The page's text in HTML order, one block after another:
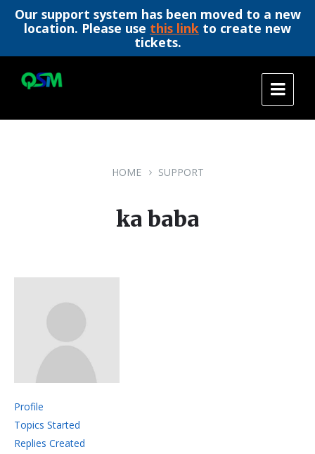
Our support system has been moved to a new
location. Please use this link to create new
tickets.
content
main
footer
HOME SUPPORT
ka baba
Profile
Topics Started
Replies Created